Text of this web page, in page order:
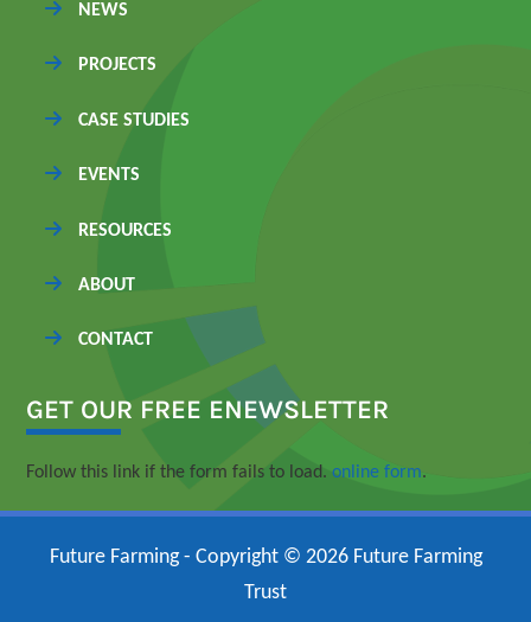
NEWS
PROJECTS
CASE STUDIES
EVENTS
RESOURCES
ABOUT
CONTACT
GET OUR FREE ENEWSLETTER
Follow this link if the form fails to load. online form.
Future Farming - Copyright © 2026 Future Farming
Trust